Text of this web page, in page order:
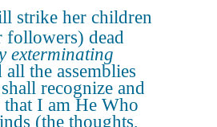
strike her children
followers) dead
exterminating
all the assemblies
recognize and
that I am He Who
(the thoughts,